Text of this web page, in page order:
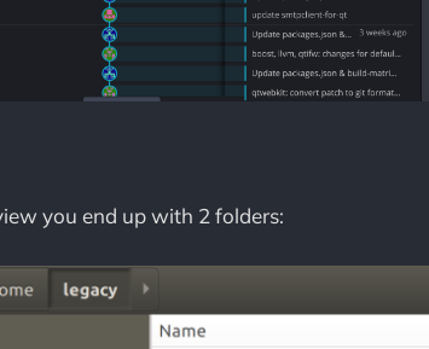
you end up with 2 folders: